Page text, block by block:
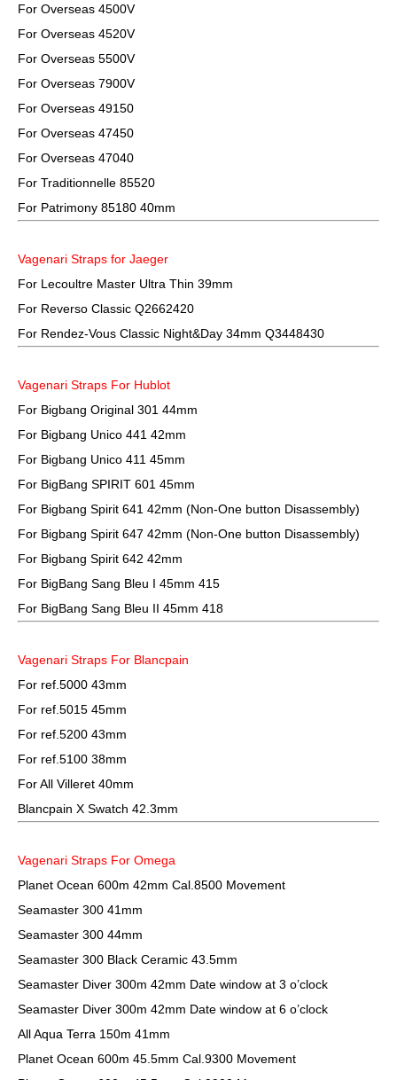
For Overseas 4500V
For Overseas 4520V
For Overseas 5500V
For Overseas 7900V
For Overseas 49150
For Overseas 47450
For Overseas 47040
For Traditionnelle 85520
For Patrimony 85180 40mm
Vagenari Straps for Jaeger
For Lecoultre Master Ultra Thin 39mm
For Reverso Classic Q2662420
For Rendez-Vous Classic Night&Day 34mm Q3448430
Vagenari Straps For Hublot
For Bigbang Original 301 44mm
For Bigbang Unico 441 42mm
For Bigbang Unico 411 45mm
For BigBang SPIRIT 601 45mm
For Bigbang Spirit 641 42mm (Non-One button Disassembly)
For Bigbang Spirit 647 42mm (Non-One button Disassembly)
For Bigbang Spirit 642 42mm
For BigBang Sang Bleu I 45mm 415
For BigBang Sang Bleu II 45mm 418
Vagenari Straps For Blancpain
For ref.5000 43mm
For ref.5015 45mm
For ref.5200 43mm
For ref.5100 38mm
For All Villeret 40mm
Blancpain X Swatch 42.3mm
Vagenari Straps For Omega
Planet Ocean 600m 42mm Cal.8500 Movement
Seamaster 300 41mm
Seamaster 300 44mm
Seamaster 300 Black Ceramic 43.5mm
Seamaster Diver 300m 42mm Date window at 3 o’clock
Seamaster Diver 300m 42mm Date window at 6 o’clock
All Aqua Terra 150m 41mm
Planet Ocean 600m 45.5mm Cal.9300 Movement